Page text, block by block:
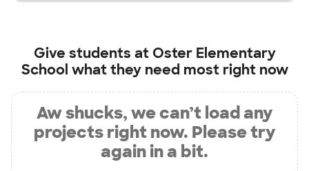
Give students at Oster Elementary
School what they need most right now
Aw shucks, we can’t load any
projects right now. Please try
again in a bit.